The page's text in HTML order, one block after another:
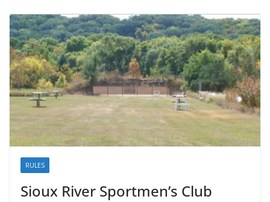
RULES
Sioux River Sportmen’s Club